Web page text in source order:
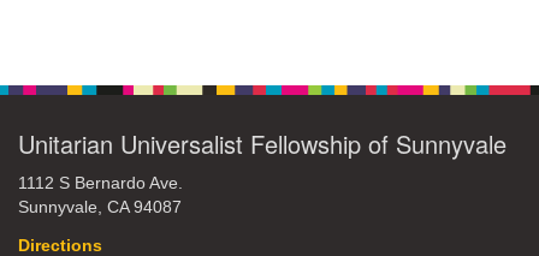
Unitarian Universalist Fellowship of Sunnyvale
1112 S Bernardo Ave.
Sunnyvale, CA 94087
Directions